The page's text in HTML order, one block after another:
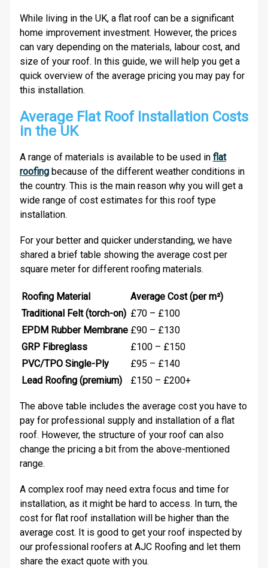
While living in the UK, a flat roof can be a significant
home improvement investment. However, the prices
can vary depending on the materials, labour cost, and
size of your roof. In this guide, we will help you get a
quick overview of the average pricing you may pay for
this installation.
Average Flat Roof Installation Costs
in the UK
A range of materials is available to be used in flat
roofingbecause of the different weather conditions in
the country. This is the main reason why you will get a
wide range of cost estimates for this roof type
installation.
For your better and quicker understanding, we have
shared a brief table showing the average cost per
square meter for different roofing materials.
Roofing Material
Average Cost (per m²)
Traditional Felt (torch-on) £70 – £100
EPDM Rubber Membrane £90 – £130
GRP Fibreglass
£100 – £150
PVC/TPO Single-Ply
£95 – £140
Lead Roofing (premium)
£150 – £200+
The above table includes the average cost you have to
pay for professional supply and installation of a flat
roof. However, the structure of your roof can also
change the pricing a bit from the above-mentioned
range.
A complex roof may need extra focus and time for
installation, as it might be hard to access. In turn, the
cost for flat roof installation will be higher than the
average cost. It is good to get your roof inspected by
our professional roofers at AJC Roofing and let them
share the exact quote with you.